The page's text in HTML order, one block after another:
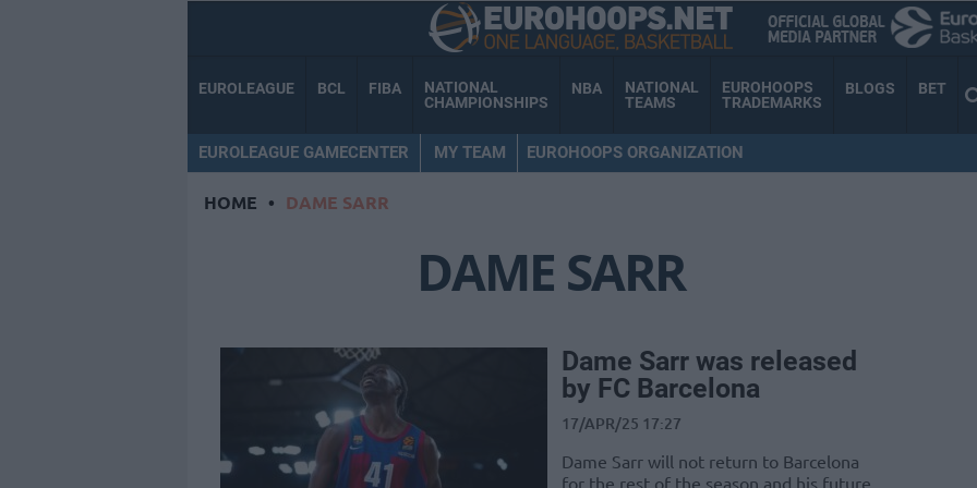
EUROLEAGUE BCL FIBA
NATIONAL
CHAMPIONSHIPS
NBA
NATIONAL
TEAMS
EUROHOOPS
TRADEMARKS
BLOGS BET
EUROLEAGUE GAMECENTER MY TEAM EUROHOOPS ORGANIZATION
HOME • DAME SARR
DAME SARR
Dame Sarr was released
by FC Barcelona
17/APR/25 17:27
Dame Sarr will not return to Barcelona
for the rest of the season and his future